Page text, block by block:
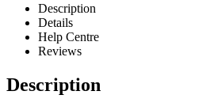
Description
Details
Help Centre
Reviews
Description